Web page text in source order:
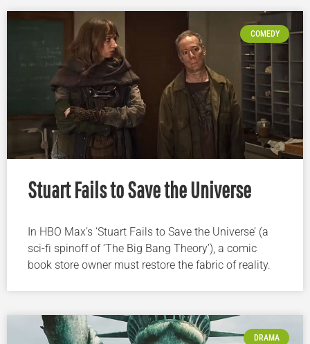
COMEDY
Stuart Fails to Save the Universe
In HBO Max’s ‘Stuart Fails to Save the Universe’ (a
sci-fi spinoff of ‘The Big Bang Theory’), a comic
book store owner must restore the fabric of reality.
DRAMA